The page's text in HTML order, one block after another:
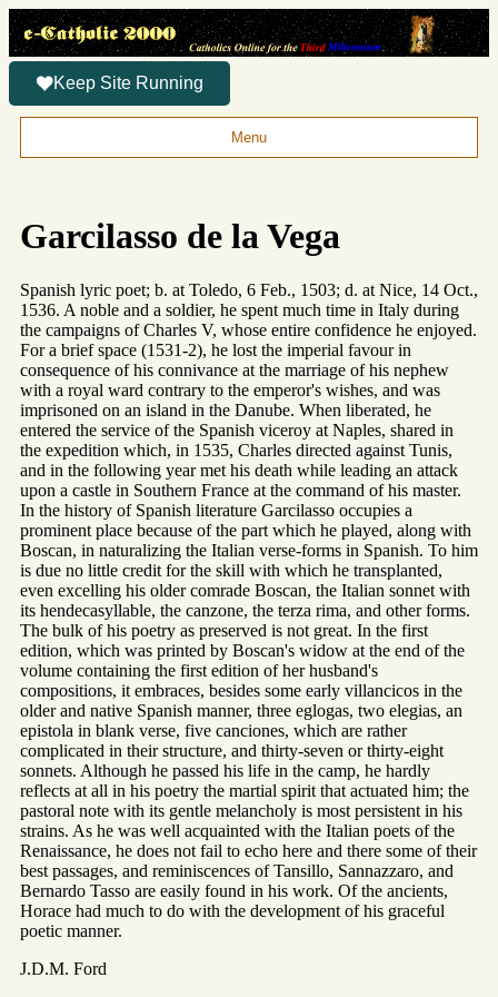
Keep Site Running
Menu
Garcilasso de la Vega
Spanish lyric poet; b. at Toledo, 6 Feb., 1503; d. at Nice, 14 Oct.,
1536. A noble and a soldier, he spent much time in Italy during
the campaigns of Charles V, whose entire confidence he enjoyed.
For a brief space (1531-2), he lost the imperial favour in
consequence of his connivance at the marriage of his nephew
with a royal ward contrary to the emperor's wishes, and was
imprisoned on an island in the Danube. When liberated, he
entered the service of the Spanish viceroy at Naples, shared in
the expedition which, in 1535, Charles directed against Tunis,
and in the following year met his death while leading an attack
upon a castle in Southern France at the command of his master.
In the history of Spanish literature Garcilasso occupies a
prominent place because of the part which he played, along with
Boscan, in naturalizing the Italian verse-forms in Spanish. To him
is due no little credit for the skill with which he transplanted,
even excelling his older comrade Boscan, the Italian sonnet with
its hendecasyllable, the canzone, the terza rima, and other forms.
The bulk of his poetry as preserved is not great. In the first
edition, which was printed by Boscan's widow at the end of the
volume containing the first edition of her husband's
compositions, it embraces, besides some early villancicos in the
older and native Spanish manner, three eglogas, two elegias, an
epistola in blank verse, five canciones, which are rather
complicated in their structure, and thirty-seven or thirty-eight
sonnets. Although he passed his life in the camp, he hardly
reflects at all in his poetry the martial spirit that actuated him; the
pastoral note with its gentle melancholy is most persistent in his
strains. As he was well acquainted with the Italian poets of the
Renaissance, he does not fail to echo here and there some of their
best passages, and reminiscences of Tansillo, Sannazzaro, and
Bernardo Tasso are easily found in his work. Of the ancients,
Horace had much to do with the development of his graceful
poetic manner.
J.D.M. Ford